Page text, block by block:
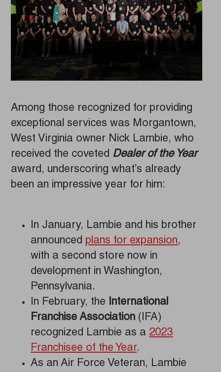
Among those recognized for providing
exceptional services was Morgantown,
West Virginia owner Nick Lambie, who
received the coveted Dealer of the Year
award, underscoring what’s already
been an impressive year for him:
In January, Lambie and his brother
announced plans for expansion,
with a second store now in
development in Washington,
Pennsylvania.
In February, the International
Franchise Association (IFA)
recognized Lambie as a 2023
Franchisee of the Year.
As an Air Force Veteran, Lambie